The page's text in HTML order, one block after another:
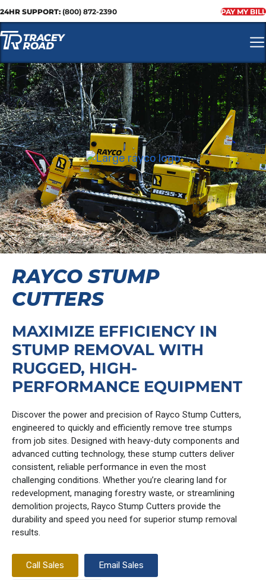
24HR SUPPORT: (800) 872-2390 PAY MY BILL
RAYCO STUMP
CUTTERS
MAXIMIZE EFFICIENCY IN
STUMP REMOVAL WITH
RUGGED, HIGH-
PERFORMANCE EQUIPMENT
Discover the power and precision of Rayco Stump Cutters,
engineered to quickly and efficiently remove tree stumps
from job sites. Designed with heavy-duty components and
advanced cutting technology, these stump cutters deliver
consistent, reliable performance in even the most
challenging conditions. Whether you’re clearing land for
redevelopment, managing forestry waste, or streamlining
demolition projects, Rayco Stump Cutters provide the
durability and speed you need for superior stump removal
results.
Call Sales Email Sales